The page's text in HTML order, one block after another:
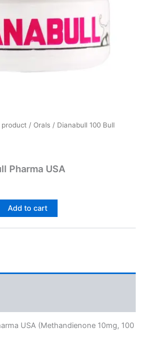
/ Orals / Dianabull 100 Bull
Pharma USA
Add to cart
USA (Methandienone 10mg, 100